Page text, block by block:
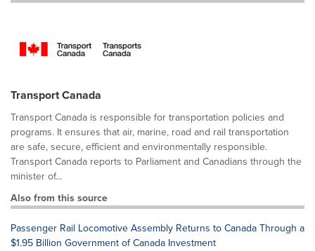
Transport Canada
Transport Canada is responsible for transportation policies and
programs. It ensures that air, marine, road and rail transportation
are safe, secure, efficient and environmentally responsible.
Transport Canada reports to Parliament and Canadians through the
minister of...
Also from this source
Passenger Rail Locomotive Assembly Returns to Canada Through a
$1.95 Billion Government of Canada Investment